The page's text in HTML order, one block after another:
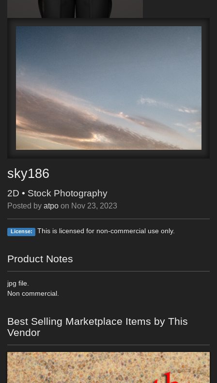
sky186
2D • Stock Photography
Posted by atpo on Nov 23, 2023
License: This is licensed for non-commercial use only.
Product Notes
jpg file.
Non commercial.
Best Selling Marketplace Items by This
Vendor